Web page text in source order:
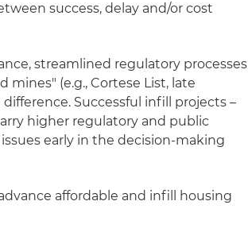
success, delay and/or cost
streamlined regulatory processes
(e.g., Cortese List, late
Successful infill projects –
higher regulatory and public
early in the decision-making
affordable and infill housing